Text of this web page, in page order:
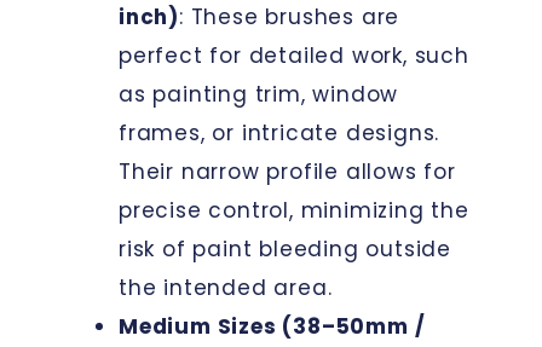
inch): These brushes are
perfect for detailed work, such
as painting trim, window
frames, or intricate designs.
Their narrow profile allows for
precise control, minimizing the
risk of paint bleeding outside
the intended area.
Medium Sizes (38–50mm /